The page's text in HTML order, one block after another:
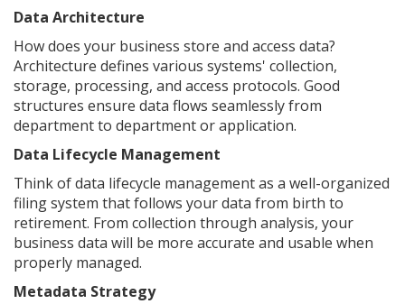
Data Architecture
How does your business store and access data?
Architecture defines various systems' collection,
storage, processing, and access protocols. Good
structures ensure data flows seamlessly from
department to department or application.
Data Lifecycle Management
Think of data lifecycle management as a well-organized
filing system that follows your data from birth to
retirement. From collection through analysis, your
business data will be more accurate and usable when
properly managed.
Metadata Strategy